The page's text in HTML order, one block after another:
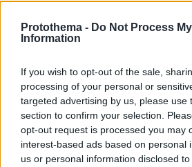
Protothema - Do Not Process
Information
If you wish to opt-out of the sale,
processing of your personal or
targeted advertising by us, please use
section to confirm your selection.
opt-out request is processed you may
interest-based ads based on personal
us or personal information disclosed